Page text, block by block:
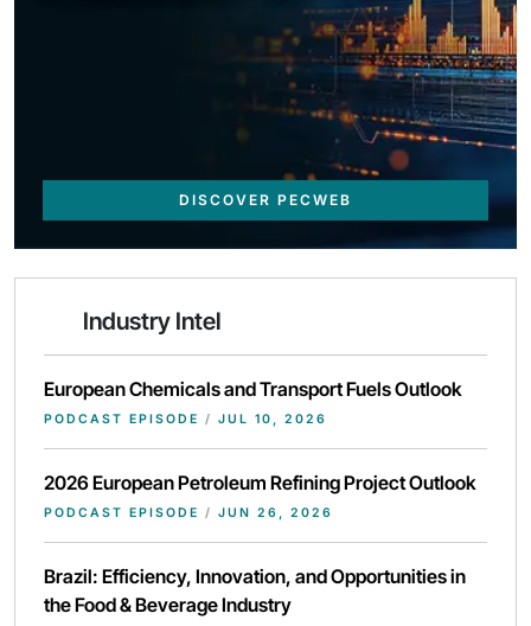
DISCOVER PECWEB
Industry Intel
European Chemicals and Transport Fuels Outlook
PODCAST EPISODE / JUL 10, 2026
2026 European Petroleum Refining Project Outlook
PODCAST EPISODE / JUN 26, 2026
Brazil: Efficiency, Innovation, and Opportunities in
the Food & Beverage Industry